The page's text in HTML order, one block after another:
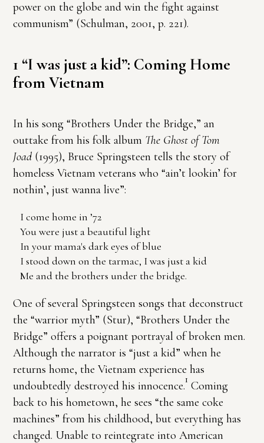
power on the globe and win the fight against
communism” (Schulman, 2001, p. 221).
1 “I was just a kid”: Coming Home
from Vietnam
In his song “Brothers Under the Bridge,” an
outtake from his folk album The Ghost of Tom
Joad (1995), Bruce Springsteen tells the story of
homeless Vietnam veterans who “ain’t lookin’ for
nothin’, just wanna live”:
I come home in ’72
You were just a beautiful light
In your mama's dark eyes of blue
I stood down on the tarmac, I was just a kid
Me and the brothers under the bridge.
One of several Springsteen songs that deconstruct
the “warrior myth” (Stur), “Brothers Under the
Bridge” offers a poignant portrayal of broken men.
Although the narrator is “just a kid” when he
returns home, the Vietnam experience has
undoubtedly destroyed his innocence.1 Coming
back to his hometown, he sees “the same coke
machines” from his childhood, but everything has
changed. Unable to reintegrate into American